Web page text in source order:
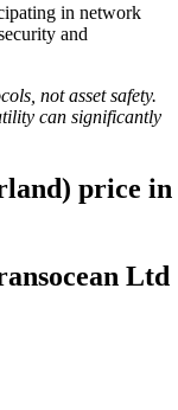
in network
and
not asset safety.
can significantly
price in
Ltd